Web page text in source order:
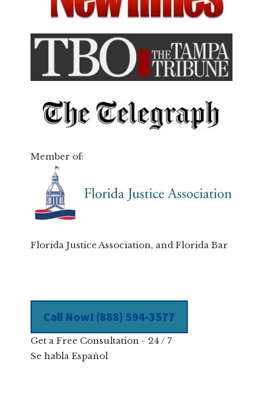
Member of:
Florida Justice Association, and Florida Bar
Call Now! (888) 594-3577
Get a Free Consultation - 24 / 7
Se habla Español